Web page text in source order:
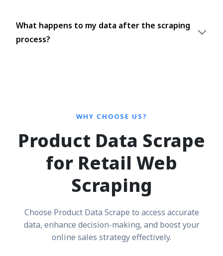
What happens to my data after the scraping
process?
WHY CHOOSE US?
Product Data Scrape
for Retail Web
Scraping
Choose Product Data Scrape to access accurate
data, enhance decision-making, and boost your
online sales strategy effectively.